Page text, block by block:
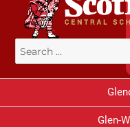
Search
for:
Glen-